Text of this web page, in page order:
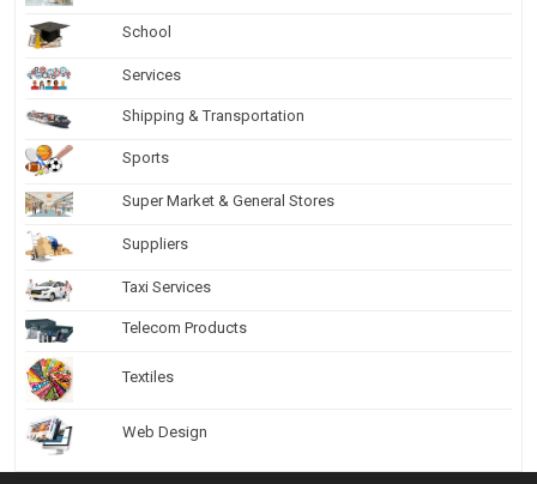
School
Services
Shipping & Transportation
Sports
Super Market & General Stores
Suppliers
Taxi Services
Telecom Products
Textiles
Web Design